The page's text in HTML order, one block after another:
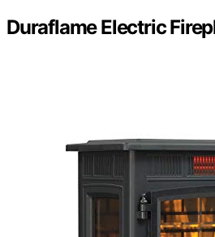
Duraflame Electric